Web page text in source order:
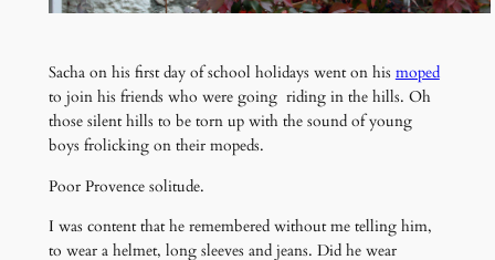
Sacha on his first day of school holidays went on his moped
to join his friends who were going riding in the hills. Oh
those silent hills to be torn up with the sound of young
boys frolicking on their mopeds.
Poor Provence solitude.
I was content that he remembered without me telling him,
to wear a helmet, long sleeves and jeans. Did he wear